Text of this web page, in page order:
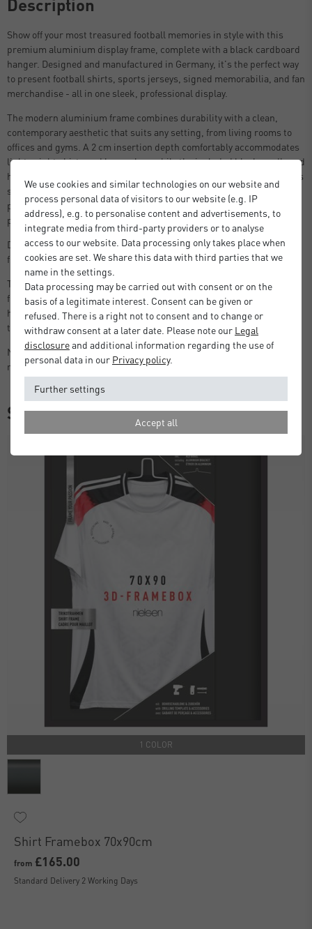
Description
Show off your most treasured football memories in style with this
premium aluminium display frame, complete with a black cardboard
hanger. Designed and manufactured in Germany, it's the perfect way
to present football shirts, sports jerseys, signed memorabilia, and fan
merchandise - all in one sleek, professional display.
The modern aluminium frame combines durability with a clean,
contemporary aesthetic that suits any setting, from living rooms to
offices and gyms. A 2 cm insertion depth comfortably accommodates
lightweight shirts and keepsakes, while the included black cardboard
hanger supports the shirt naturally inside the frame - maintaining its
shape and creating a polished, gallery-worthy finish. Styrene glass
provides clear, shatter-resistant protection, keeping your most
prized pieces pristine for years to come.
Designed to fit most adult football shirts. Choose to display your shirt
front or back facing.
The frame opens at the back via simple push-and-turn clips, the
frame is easy to load and reposition whenever needed. Sawtooth
hangers are included for quick, secure wall mounting straight out of
the box.
Note: The styrene glazing has a protective film that should be
removed before displaying.
Similar items
1 COLOR
Shirt Framebox 70x90cm
from £165.00
Standard Delivery 2 Working Days
We use cookies and similar technologies on our website and
process personal data of visitors to our website (e.g. IP
address), e.g. to personalise content and advertisements, to
integrate media from third-party providers or to analyse
access to our website. Data processing only takes place when
cookies are set. We share this data with third parties that we
name in the settings.
Data processing may be carried out with consent or on the
basis of a legitimate interest. Consent can be given or
refused. There is a right not to consent and to change or
withdraw consent at a later date. Please note our Legal
disclosureand additional information regarding the use of
personal data in our Privacy policy.
Further settings
Accept all